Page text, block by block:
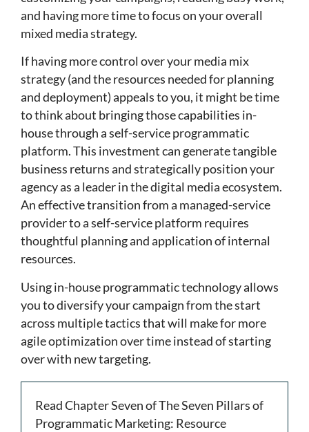
and having more time to focus on your overall
mixed media strategy.
If having more control over your media mix
strategy (and the resources needed for planning
and deployment) appeals to you, it might be time
to think about bringing those capabilities in-
house through a self-service programmatic
platform. This investment can generate tangible
business returns and strategically position your
agency as a leader in the digital media ecosystem.
An effective transition from a managed-service
provider to a self-service platform requires
thoughtful planning and application of internal
resources.
Using in-house programmatic technology allows
you to diversify your campaign from the start
across multiple tactics that will make for more
agile optimization over time instead of starting
over with new targeting.
Read Chapter Seven of The Seven Pillars of
Programmatic Marketing: Resource